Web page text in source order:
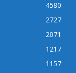
4580
2727
2071
1217
1157